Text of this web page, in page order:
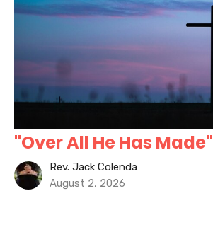
"Over All He Has Made"
Rev. Jack Colenda
August 2, 2026